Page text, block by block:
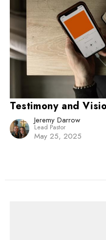
Testimony and
Jeremy Darrow
Lead Pastor
May 25, 2025